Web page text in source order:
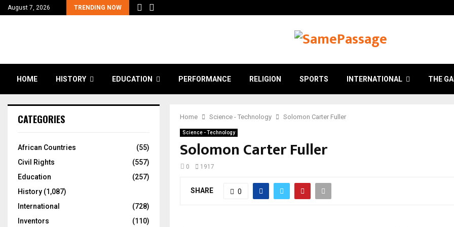
August 7, 2026 TRENDING NOW
HOME HISTORY EDUCATION PERFORMANCE RELIGION SPORTS INTERNATIONAL THE
Home Science - Technology Solomon Carter Fuller
Science - Technology
Solomon Carter Fuller
0 1917
SHARE 0
CATEGORIES
African Countries
(55)
Civil Rights
(557)
Education
(257)
History (1,087)
International
(728)
Inventors
(110)